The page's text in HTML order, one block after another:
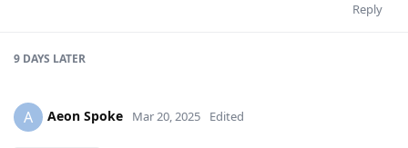
Reply
9 DAYS LATER
A Aeon Spoke Mar 20, 2025 Edited